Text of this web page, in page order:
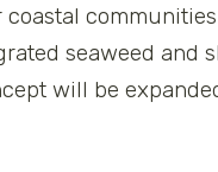
seaweed and
will be